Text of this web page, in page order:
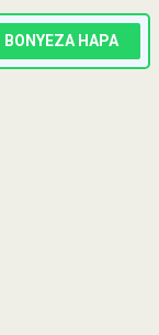
BONYEZA HAPA